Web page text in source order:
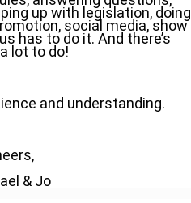
up with legislation, doing
social media, show
has to do it. And there’s
lot to do!
and understanding.
& Jo